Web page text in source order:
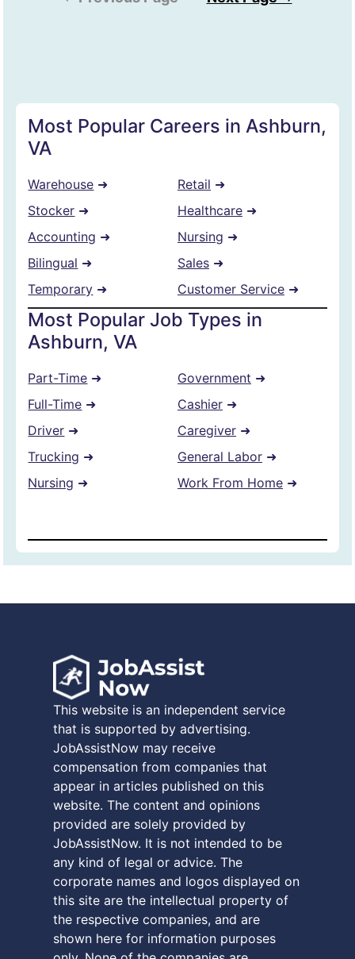
Most Popular Careers in Ashburn,
VA
Warehouse ➜
Stocker ➜
Accounting ➜
Bilingual ➜
Temporary ➜
Retail ➜
Healthcare➜
Nursing ➜
Sales➜
Customer Service➜
Most Popular Job Types in
Ashburn, VA
Part-Time ➜
Full-Time ➜
Driver ➜
Trucking ➜
Nursing ➜
Government ➜
Cashier➜
Caregiver➜
General Labor➜
Work From Home➜
This website is an independent service
that is supported by advertising.
JobAssistNow may receive
compensation from companies that
appear in articles published on this
website. The content and opinions
provided are solely provided by
JobAssistNow. It is not intended to be
any kind of legal or advice. The
corporate names and logos displayed on
this site are the intellectual property of
the respective companies, and are
shown here for information purposes